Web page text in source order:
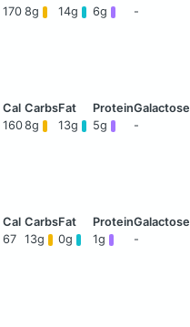
170 8g 14g 6g -
1608g 13g 5g -
67 13g 0g 1g -